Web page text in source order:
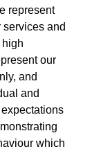
represent
services and
our
and
and
which